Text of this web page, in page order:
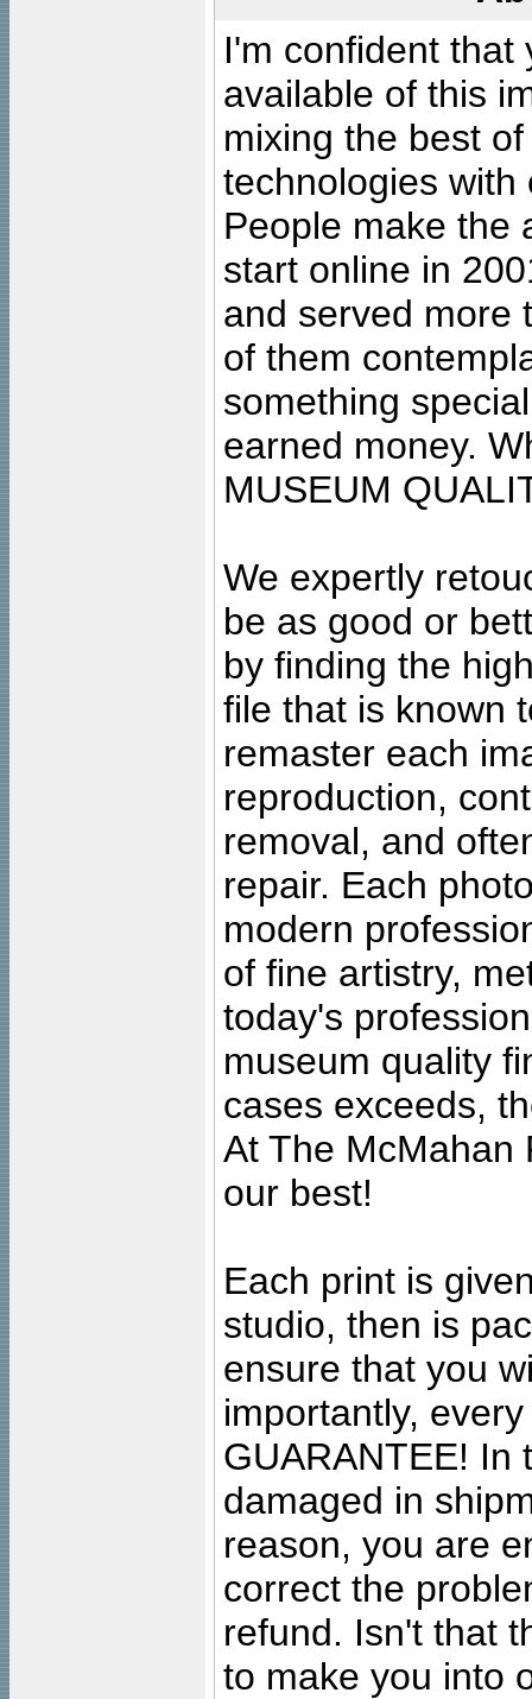
I'm confident that
available of this
mixing the best
technologies with
People make the
start online in
and served more
of them
something
earned money.
MUSEUM
We expertly
be as good or
by finding the
file that is known
remaster each
reproduction,
removal, and
repair. Each
modern
of fine artistry,
today's
museum quality
cases exceeds,
At The McMahan
our best!
Each print is
studio, then is
ensure that you
importantly,
GUARANTEE! In
damaged in
reason, you are
correct the
refund. Isn't that
to make you into